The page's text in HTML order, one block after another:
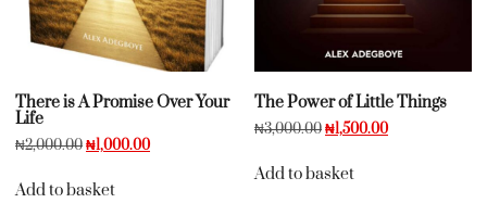
There is A Promise Over Your
Life
₦2,000.00₦1,000.00
Add to basket
The Power of Little Things
₦3,000.00₦1,500.00
Add to basket